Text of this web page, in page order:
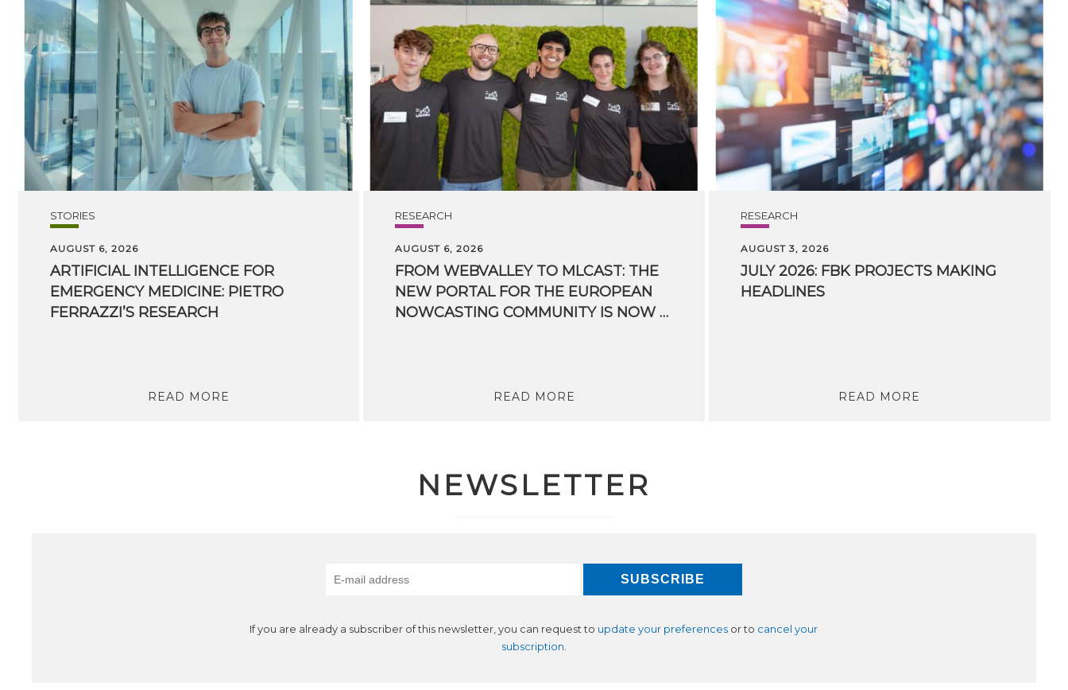
STORIES
AUGUST 6, 2026
ARTIFICIAL INTELLIGENCE FOR
EMERGENCY MEDICINE: PIETRO
FERRAZZI’S RESEARCH
READ MORE
RESEARCH
AUGUST 6, 2026
FROM WEBVALLEY TO MLCAST: THE
NEW PORTAL FOR THE EUROPEAN
NOWCASTING COMMUNITY IS NOW LIVE
READ MORE
RESEARCH
AUGUST 3, 2026
JULY 2026: FBK PROJECTS MAKING
HEADLINES
READ MORE
NEWSLETTER
If you are already a subscriber of this newsletter, you can request to update your preferences or to cancel your
subscription